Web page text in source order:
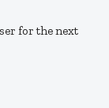
for the next